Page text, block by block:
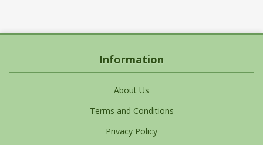
Information
About Us
Terms and Conditions
Privacy Policy